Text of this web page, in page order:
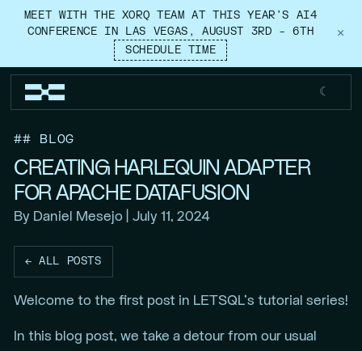
MEET WITH THE XORQ TEAM AT THIS YEAR’S AI4
CONFERENCE IN LAS VEGAS, AUGUST 3RD – 6TH
SCHEDULE TIME
×
☾
## BLOG
CREATING HARLEQUIN ADAPTER
FOR APACHE DATAFUSION
By Daniel Mesejo | July 11, 2024
← ALL POSTS
Welcome to the first post in LETSQL’s tutorial series!
In this blog post, we take a detour from our usual